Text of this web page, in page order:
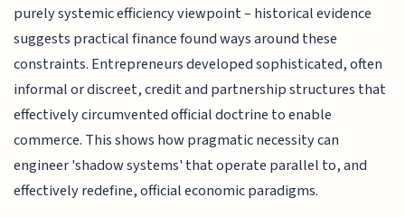
purely systemic efficiency viewpoint – historical evidence
suggests practical finance found ways around these
constraints. Entrepreneurs developed sophisticated, often
informal or discreet, credit and partnership structures that
effectively circumvented official doctrine to enable
commerce. This shows how pragmatic necessity can
engineer 'shadow systems' that operate parallel to, and
effectively redefine, official economic paradigms.